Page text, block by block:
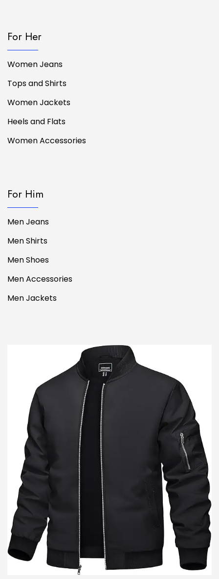
For Her
Women Jeans
Tops and Shirts
Women Jackets
Heels and Flats
Women Accessories
For Him
Men Jeans
Men Shirts
Men Shoes
Men Accessories
Men Jackets